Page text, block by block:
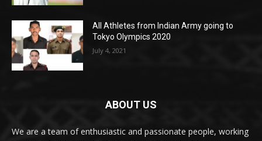
All Athletes from Indian Army going to
Tokyo Olympics 2020
July 4, 2021
ABOUT US
We are a team of enthusiastic and passionate people, working